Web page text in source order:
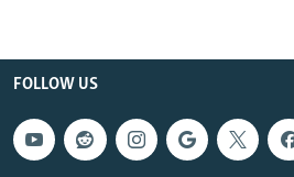
FOLLOW US